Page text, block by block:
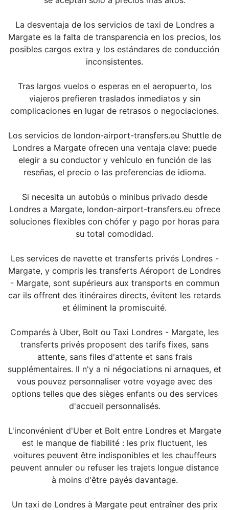
La desventaja de los servicios de taxi de Londres a
Margate es la falta de transparencia en los precios, los
posibles cargos extra y los estándares de conducción
inconsistentes.
Tras largos vuelos o esperas en el aeropuerto, los
viajeros prefieren traslados inmediatos y sin
complicaciones en lugar de retrasos o negociaciones.
Los servicios de london-airport-transfers.eu Shuttle de
Londres a Margate ofrecen una ventaja clave: puede
elegir a su conductor y vehículo en función de las
reseñas, el precio o las preferencias de idioma.
Si necesita un autobús o minibus privado desde
Londres a Margate, london-airport-transfers.eu ofrece
soluciones flexibles con chófer y pago por horas para
su total comodidad.
Les services de navette et transferts privés Londres -
Margate, y compris les transferts Aéroport de Londres
- Margate, sont supérieurs aux transports en commun
car ils offrent des itinéraires directs, évitent les retards
et éliminent la promiscuité.
Comparés à Uber, Bolt ou Taxi Londres - Margate, les
transferts privés proposent des tarifs fixes, sans
attente, sans files d'attente et sans frais
supplémentaires. Il n'y a ni négociations ni arnaques, et
vous pouvez personnaliser votre voyage avec des
options telles que des sièges enfants ou des services
d'accueil personnalisés.
L'inconvénient d'Uber et Bolt entre Londres et Margate
est le manque de fiabilité : les prix fluctuent, les
voitures peuvent être indisponibles et les chauffeurs
peuvent annuler ou refuser les trajets longue distance
à moins d'être payés davantage.
Un taxi de Londres à Margate peut entraîner des prix